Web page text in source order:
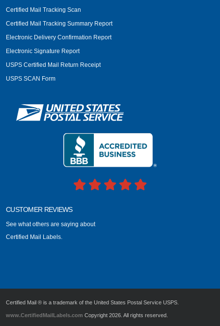
Certified Mail Tracking Scan
Certified Mail Tracking Summary Report
Electronic Delivery Confirmation Report
Electronic Signature Report
USPS Certified Mail Return Receipt
USPS SCAN Form
CUSTOMER REVIEWS
See what others are saying about
Certified Mail Labels.
Certified Mail ® is a trademark of the United States Postal Service USPS.
www.CertifiedMailLabels.com Copyright 2026. All rights reserved.